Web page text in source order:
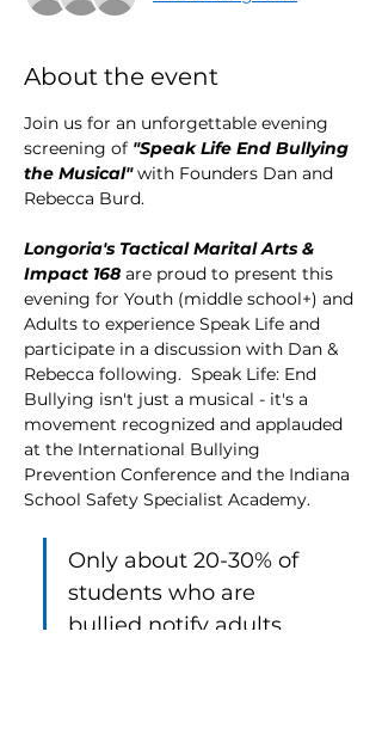
About the event
Join us for an unforgettable evening
screening of "Speak Life End Bullying
the Musical" with Founders Dan and
Rebecca Burd.
Longoria's Tactical Marital Arts &
Impact 168 are proud to present this
evening for Youth (middle school+) and
Adults to experience Speak Life and
participate in a discussion with Dan &
Rebecca following.  Speak Life: End
Bullying isn't just a musical - it's a
movement recognized and applauded
at the International Bullying
Prevention Conference and the Indiana
School Safety Specialist Academy.
Only about 20-30% of
students who are
bullied notify adults